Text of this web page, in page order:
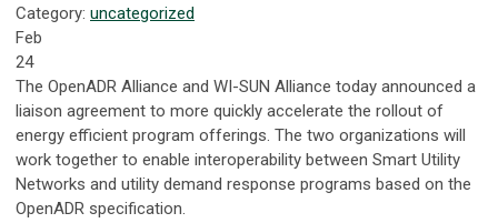
Category: uncategorized
Feb
24
The OpenADR Alliance and WI-SUN Alliance today announced a
liaison agreement to more quickly accelerate the rollout of
energy efficient program offerings. The two organizations will
work together to enable interoperability between Smart Utility
Networks and utility demand response programs based on the
OpenADR specification.